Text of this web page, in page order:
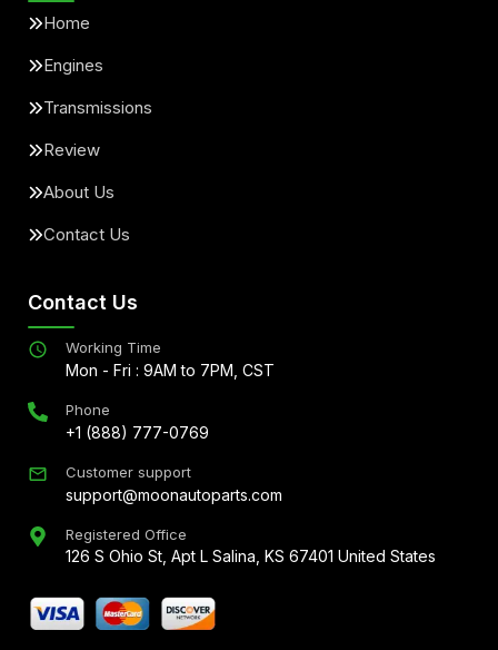
Home
Engines
Transmissions
Review
About Us
Contact Us
Contact Us
Working Time
Mon - Fri : 9AM to 7PM, CST
Phone
+1 (888) 777-0769
Customer support
support@moonautoparts.com
Registered Office
126 S Ohio St, Apt L Salina, KS 67401 United States